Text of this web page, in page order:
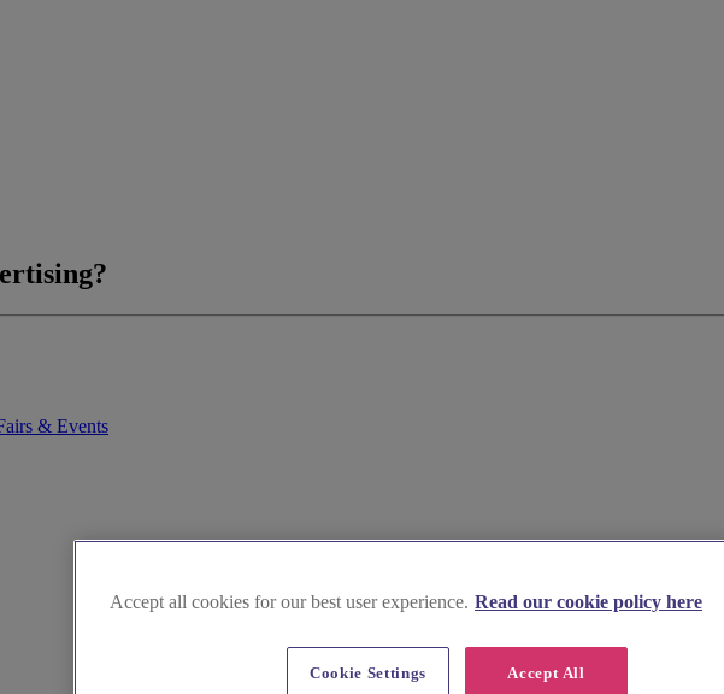
& Events
Accept all cookies for our best user experience. Read our cookie policy here
Accept All
Cookie Settings